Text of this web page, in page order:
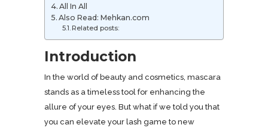
All In All
Also Read: Mehkan.com
Related posts:
Introduction
In the world of beauty and cosmetics, mascara
stands as a timeless tool for enhancing the
allure of your eyes. But what if we told you that
you can elevate your lash game to new